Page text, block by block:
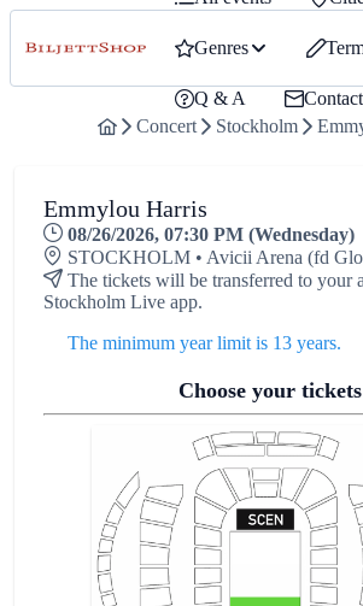
Genres
Q & A
Concert Stockholm
Emmylou Harris
08/26/2026, 07:30 PM (Wednesday)
STOCKHOLM • Avicii Arena (fd
The tickets will be transferred to your
Stockholm Live app.
The minimum year limit is 13 years.
Choose your tickets